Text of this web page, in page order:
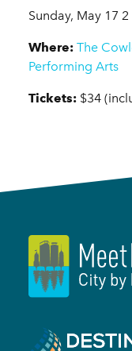
Sunday, May 17 2
Where: The
Performing Arts
Tickets: $34